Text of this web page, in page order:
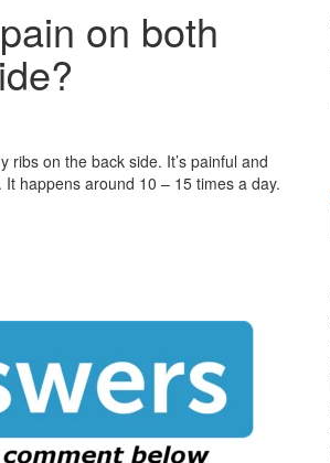
on both
on the back side. It’s painful and
happens around 10 – 15 times a day.